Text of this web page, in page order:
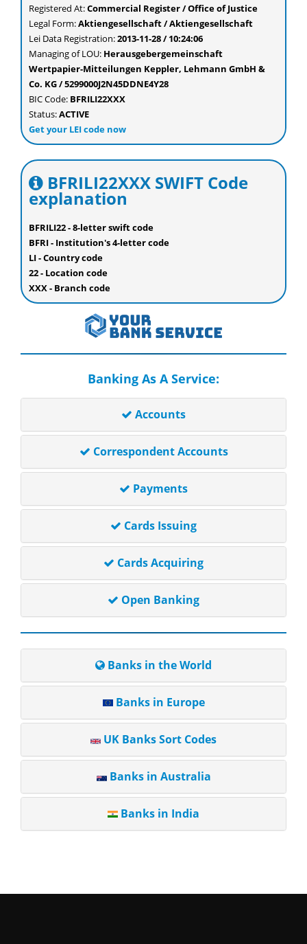
Registered At:Commercial Register / Office of Justice
Legal Form:Aktiengesellschaft / Aktiengesellschaft
Lei Data Registration:2013-11-28 / 10:24:06
Managing of LOU: Herausgebergemeinschaft
Wertpapier-Mitteilungen Keppler, Lehmann GmbH &
Co. KG / 5299000J2N45DDNE4Y28
BIC Code: BFRILI22XXX
Status:ACTIVE
Get your LEI code now
BFRILI22XXX SWIFT Code
explanation
BFRILI22 - 8-letter swift code
BFRI - Institution's 4-letter code
LI - Country code
22 - Location code
XXX - Branch code
Banking As A Service:
Accounts
Correspondent Accounts
Payments
Cards Issuing
Cards Acquiring
Open Banking
Banks in the World
Banks in Europe
UK Banks Sort Codes
Banks in Australia
Banks in India